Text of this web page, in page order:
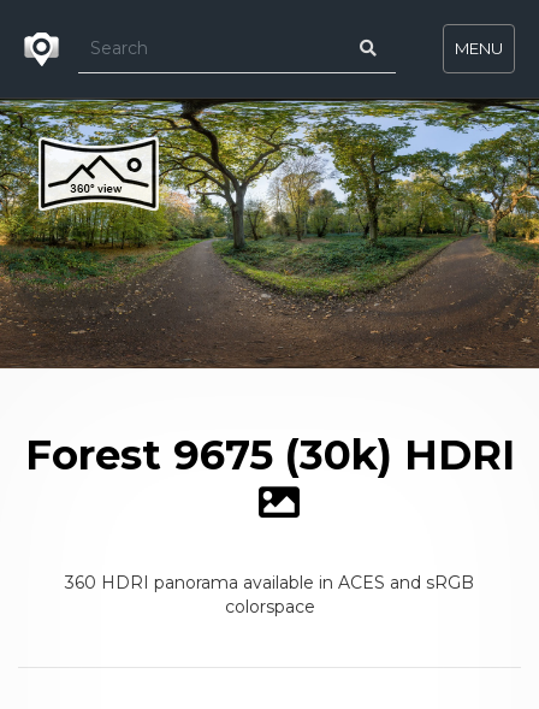
MENU
Forest 9675 (30k) HDRI
360 HDRI panorama available in ACES and sRGB
colorspace